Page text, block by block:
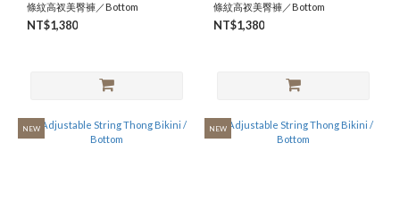
條紋高衩美臀褲／Bottom
NT$1,380
條紋高衩美臀褲／Bottom
NT$1,380
NEW NEW